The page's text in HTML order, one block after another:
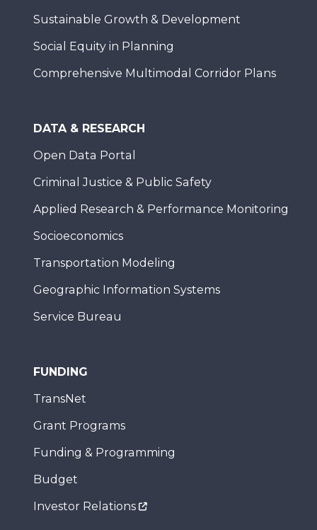
Sustainable Growth & Development
Social Equity in Planning
Comprehensive Multimodal Corridor Plans
DATA & RESEARCH
Open Data Portal
Criminal Justice & Public Safety
Applied Research & Performance Monitoring
Socioeconomics
Transportation Modeling
Geographic Information Systems
Service Bureau
FUNDING
TransNet
Grant Programs
Funding & Programming
Budget
Investor Relations